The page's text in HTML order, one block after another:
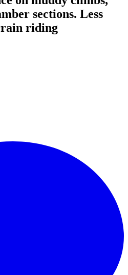
sections. Less
riding